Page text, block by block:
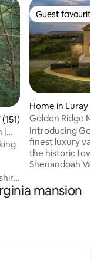
of 5 average rating,
|
5
Guest favourite
Guest favourite
Home in Luray
Golden Ridge
home/hot tub
Introducing
finest luxury
the historic town
Shenandoah
memories at the
8000sqft, 4
mansion